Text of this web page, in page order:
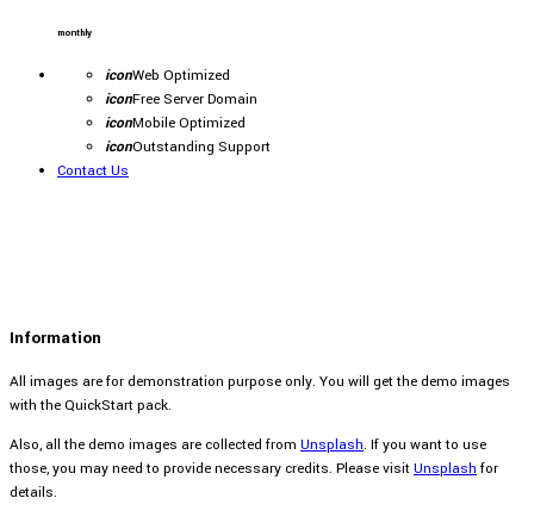
monthly
iconWeb Optimized
iconFree Server Domain
iconMobile Optimized
iconOutstanding Support
Contact Us
Information
All images are for demonstration purpose only. You will get the demo images
with the QuickStart pack.
Also, all the demo images are collected from Unsplash. If you want to use
those, you may need to provide necessary credits. Please visitUnsplashfor
details.